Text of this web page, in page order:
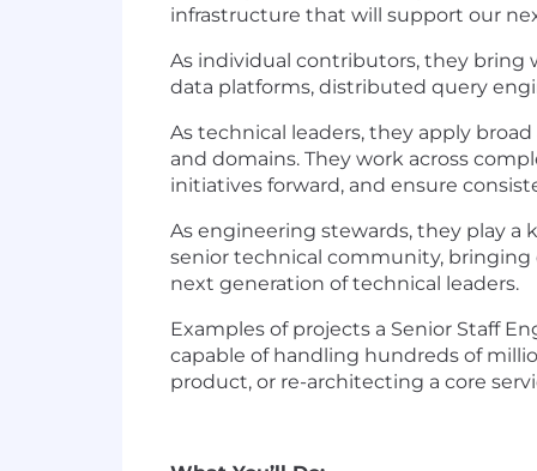
infrastructure that will support our
As individual contributors, they bring
data platforms, distributed query
As technical leaders, they apply
and domains. They work across
initiatives forward, and ensure
As engineering stewards, they play a
senior technical community,
next generation of technical leaders.
Examples of projects a Senior Staff
capable of handling hundreds of
product, or re-architecting a core